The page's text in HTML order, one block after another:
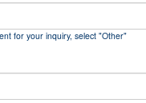
for your inquiry, select "Other"